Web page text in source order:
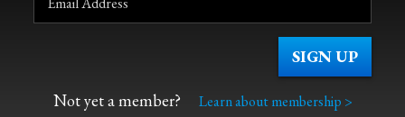
Not yet a member? Learn about membership >